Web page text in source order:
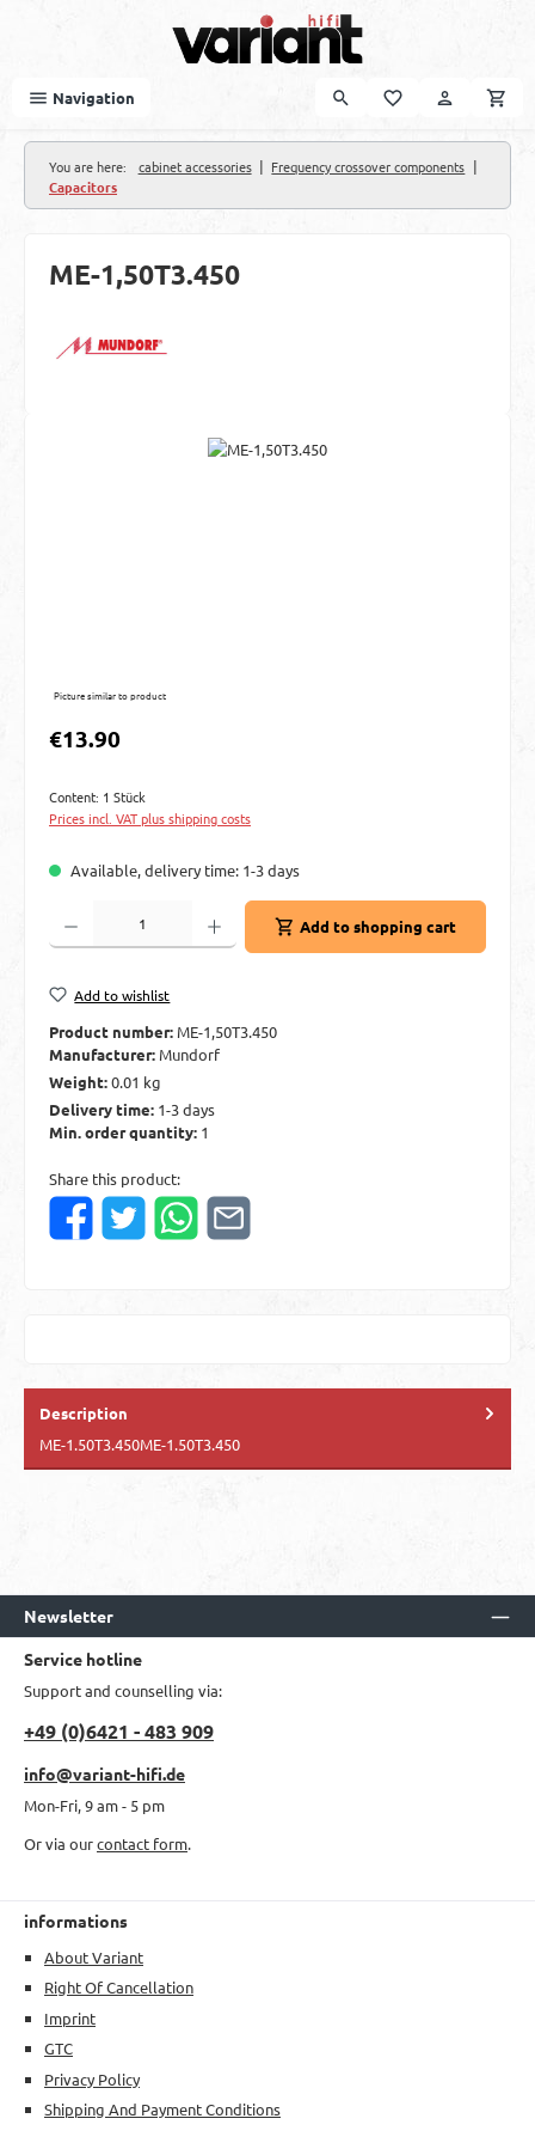
Navigation
You are here: cabinet accessories | Frequency crossover components |
Capacitors
ME-1,50T3.450
Picture similar to product
Regular price:
€13.90
Content: 1 Stück
Prices incl. VAT plus shipping costs
Available, delivery time: 1-3 days
Product Quantity: Enter the desired amount or use the buttons to increase or
Add to shopping cart
Add to wishlist
Product number: ME-1,50T3.450
Manufacturer: Mundorf
Weight:0.01 kg
Delivery time: 1-3 days
Min. order quantity: 1
Share this product:
Description
ME-1.50T3.450ME-1.50T3.450
Newsletter
Service hotline
Support and counselling via:
+49 (0)6421 - 483 909
info@variant-hifi.de
Mon-Fri, 9 am - 5 pm
Or via ourcontact form.
informations
About Variant
Right Of Cancellation
Imprint
GTC
Privacy Policy
Shipping And Payment Conditions